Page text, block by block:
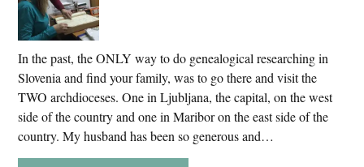
In the past, the ONLY way to do genealogical researching in
Slovenia and find your family, was to go there and visit the
TWO archdioceses. One in Ljubljana, the capital, on the west
side of the country and one in Maribor on the east side of the
country. My husband has been so generous and…